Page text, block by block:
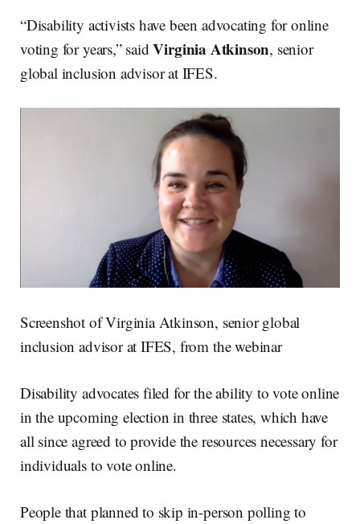
“Disability activists have been advocating for online
voting for years,” saidVirginia Atkinson, senior
global inclusion advisor at IFES.
Screenshot of Virginia Atkinson, senior global
inclusion advisor at IFES, from the webinar
Disability advocates filed for the ability to vote online
in the upcoming election in three states, which have
all since agreed to provide the resources necessary for
individuals to vote online.
People that planned to skip in-person polling to